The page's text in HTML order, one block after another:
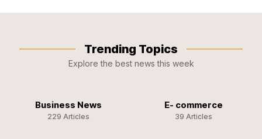
Trending Topics
Explore the best news this week
Business News
229 Articles
E- commerce
39 Articles